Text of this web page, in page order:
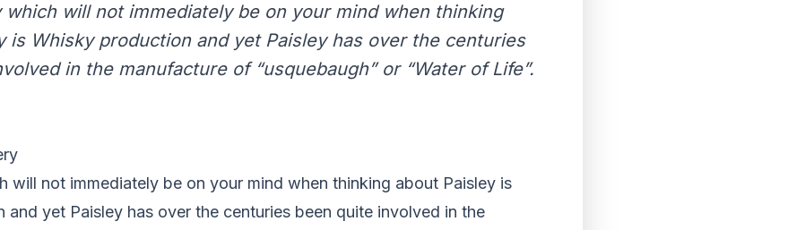
which will not immediately be on your mind when thinking
is Whisky production and yet Paisley has over the centuries
in the manufacture of “usquebaugh” or “Water of Life”.
will not immediately be on your mind when thinking about Paisley is
and yet Paisley has over the centuries been quite involved in the